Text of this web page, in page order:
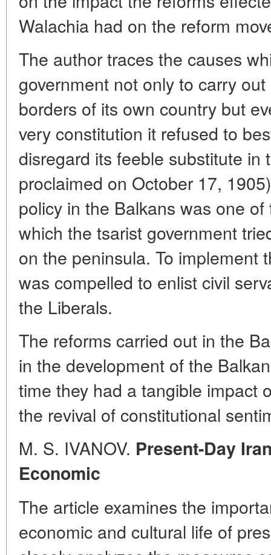
Walachia had on the reform
The author traces the causes
government not only to carry
borders of its own country but
very constitution it refused to
disregard its feeble substitute
proclaimed on October 17,
policy in the Balkans was one
which the tsarist government
on the peninsula. To implement
was compelled to enlist civil
the Liberals.
The reforms carried out in the
in the development of the
time they had a tangible impact
the revival of constitutional
M. S. IVANOV. Present-Day
Economic
The article examines the
economic and cultural life of